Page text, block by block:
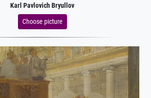
Karl Pavlovich Bryullov
Choose picture